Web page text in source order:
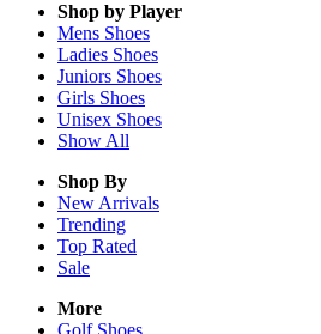
Shop by Player
Mens Shoes
Ladies Shoes
Juniors Shoes
Girls Shoes
Unisex Shoes
Show All
Shop By
New Arrivals
Trending
Top Rated
Sale
More
Golf Shoes